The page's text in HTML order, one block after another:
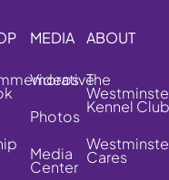
MEDIA
Videos
Photos
Media
Center
ABOUT
The
Kennel Club
Cares